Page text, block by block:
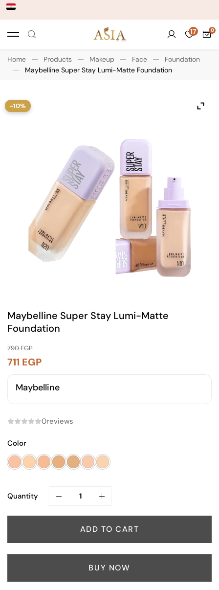
17
Home Products Makeup Face
Foundation
Maybelline Super Stay Lumi-Matte Foundation
-10%
Maybelline Super Stay Lumi-Matte
Foundation
790EGP
711 EGP
Maybelline
0reviews
Color
Quantity
ADD TO CART
BUY NOW